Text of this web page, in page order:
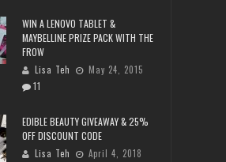
WIN A LENOVO TABLET &
MAYBELLINE PRIZE PACK WITH THE
FROW
Lisa Teh
May 24, 2015
11
EDIBLE BEAUTY GIVEAWAY & 25%
OFF DISCOUNT CODE
Lisa Teh
April 4, 2018